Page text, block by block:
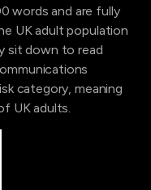
words and are fully
UK adult population
sit down to read
category, meaning
UK adults.